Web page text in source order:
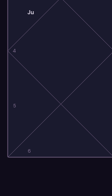
4
5
6
Ju